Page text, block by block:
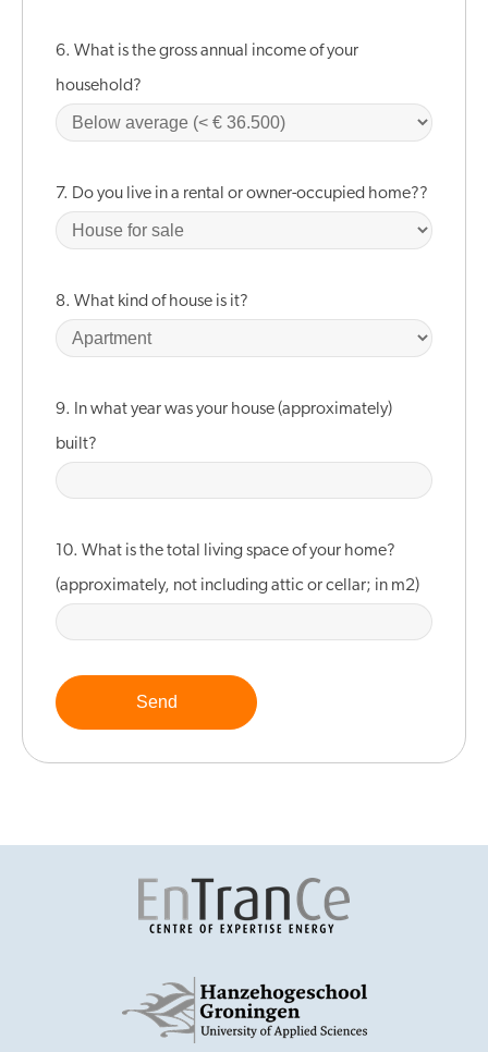
6. What is the gross annual income of your
household?
7. Do you live in a rental or owner-occupied home??
8. What kind of house is it?
9. In what year was your house (approximately)
built?
10. What is the total living space of your home?
(approximately, not including attic or cellar; in m2)